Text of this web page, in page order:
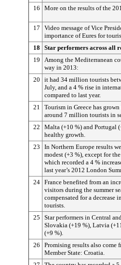
16
More on the results of the
17
Video message of Vice
importance of Eures for
18
Star performers across all
19
Among the Mediterranean
way in 2013:
20
it had 34 million tourists
July, and a 4 % rise in
compared to last year.
21
Tourism in Greece has
around 7 million tourists in
22
Malta (+10 %) and Portugal
healthy growth.
23
In Northern Europe results
modest (+3 %), except for
which recorded a 4 %
last year’s 2012 London
24 France benefited from an
visitors during the summer
compensated for a decrease
tourists.
25
Star performers in Central
Slovakia (+19 %), Latvia
(+9 %).
26
Promising results also come
Member State: Croatia.